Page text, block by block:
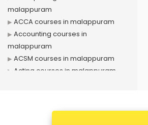
malappuram
ACCA courses in malappuram
Accounting courses in
malappuram
ACSM courses in malappuram
Acting courses in malappuram